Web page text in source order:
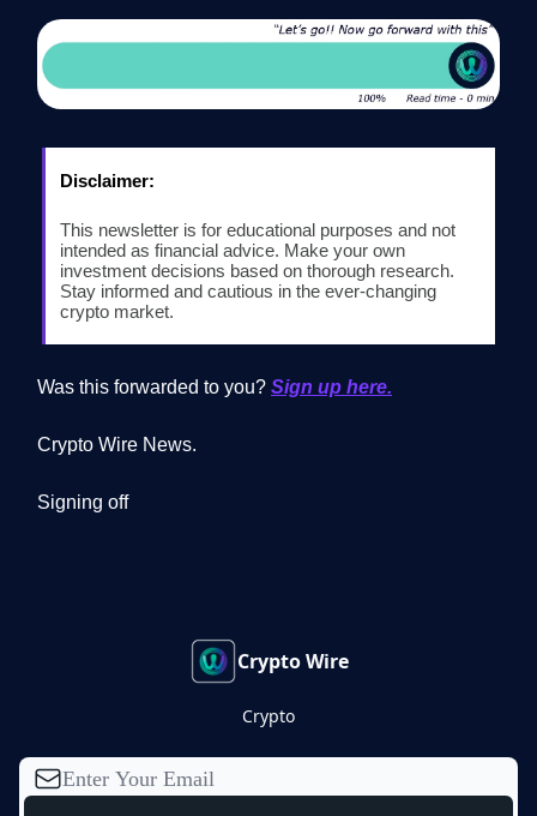
Disclaimer:
This newsletter is for educational purposes and not
intended as financial advice. Make your own
investment decisions based on thorough research.
Stay informed and cautious in the ever-changing
crypto market.
Was this forwarded to you? Sign up here.
Crypto Wire News.
Signing off
Crypto Wire
Crypto